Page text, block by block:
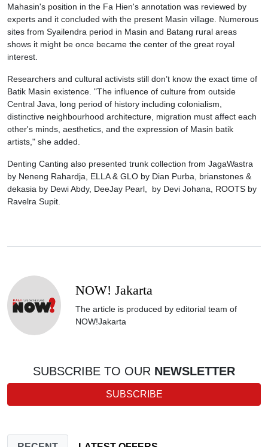
Mahasin's position in the Fa Hien's annotation was reviewed by
experts and it concluded with the present Masin village. Numerous
sites from Syailendra period in Masin and Batang rural areas
shows it might be once became the center of the great royal
interest.
Researchers and cultural activists still don’t know the exact time of
Batik Masin existence. "The influence of culture from outside
Central Java, long period of history including colonialism,
distinctive neighbourhood architecture, migration must affect each
other's minds, aesthetics, and the expression of Masin batik
artists," she added.
Denting Canting also presented trunk collection from JagaWastra
by Neneng Rahardja, ELLA & GLO by Dian Purba, brianstones &
dekasia by Dewi Abdy, DeeJay Pearl, by Devi Johana, ROOTS by
Ravelra Supit.
NOW! Jakarta
The article is produced by editorial team of
NOW!Jakarta
SUBSCRIBE TO OUR NEWSLETTER
SUBSCRIBE